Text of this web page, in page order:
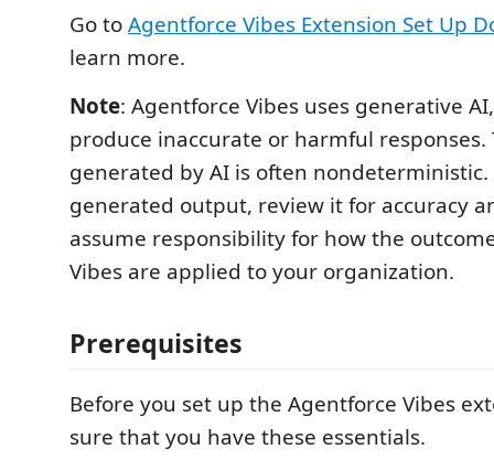
Go toAgentforce Vibes Extension Set Up
learn more.
Note: Agentforce Vibes uses generative
produce inaccurate or harmful
generated by AI is often
generated output, review it for accuracy
assume responsibility for how the
Vibes are applied to your organization.
Prerequisites
Before you set up the Agentforce Vibes
sure that you have these essentials.